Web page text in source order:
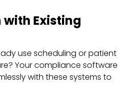
Existing
use scheduling or patient
Your compliance software
with these systems to